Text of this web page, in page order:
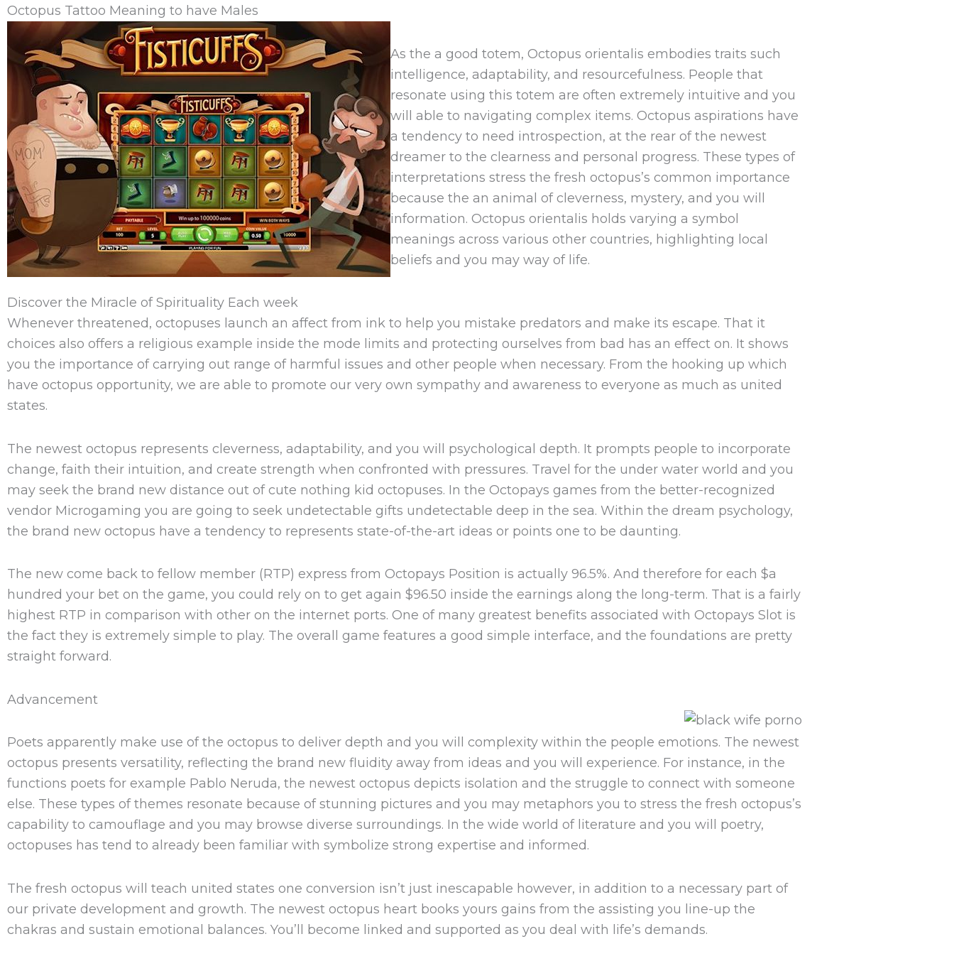
Octopus Tattoo Meaning to have Males
As the a good totem, Octopus orientalis embodies traits such
intelligence, adaptability, and resourcefulness. People that
resonate using this totem are often extremely intuitive and you
will able to navigating complex items. Octopus aspirations have
a tendency to need introspection, at the rear of the newest
dreamer to the clearness and personal progress. These types of
interpretations stress the fresh octopus’s common importance
because the an animal of cleverness, mystery, and you will
information. Octopus orientalis holds varying a symbol
meanings across various other countries, highlighting local
beliefs and you may way of life.
Discover the Miracle of Spirituality Each week
Whenever threatened, octopuses launch an affect from ink to help you mistake predators and make its escape. That it
choices also offers a religious example inside the mode limits and protecting ourselves from bad has an effect on. It shows
you the importance of carrying out range of harmful issues and other people when necessary. From the hooking up which
have octopus opportunity, we are able to promote our very own sympathy and awareness to everyone as much as united
states.
The newest octopus represents cleverness, adaptability, and you will psychological depth. It prompts people to incorporate
change, faith their intuition, and create strength when confronted with pressures. Travel for the under water world and you
may seek the brand new distance out of cute nothing kid octopuses. In the Octopays games from the better-recognized
vendor Microgaming you are going to seek undetectable gifts undetectable deep in the sea. Within the dream psychology,
the brand new octopus have a tendency to represents state-of-the-art ideas or points one to be daunting.
The new come back to fellow member (RTP) express from Octopays Position is actually 96.5%. And therefore for each $a
hundred your bet on the game, you could rely on to get again $96.50 inside the earnings along the long-term. That is a fairly
highest RTP in comparison with other on the internet ports. One of many greatest benefits associated with Octopays Slot is
the fact they is extremely simple to play. The overall game features a good simple interface, and the foundations are pretty
straight forward.
Advancement
Poets apparently make use of the octopus to deliver depth and you will complexity within the people emotions. The newest
octopus presents versatility, reflecting the brand new fluidity away from ideas and you will experience. For instance, in the
functions poets for example Pablo Neruda, the newest octopus depicts isolation and the struggle to connect with someone
else. These types of themes resonate because of stunning pictures and you may metaphors you to stress the fresh octopus’s
capability to camouflage and you may browse diverse surroundings. In the wide world of literature and you will poetry,
octopuses has tend to already been familiar with symbolize strong expertise and informed.
The fresh octopus will teach united states one conversion isn’t just inescapable however, in addition to a necessary part of
our private development and growth. The newest octopus heart books yours gains from the assisting you line-up the
chakras and sustain emotional balances. You’ll become linked and supported as you deal with life’s demands.